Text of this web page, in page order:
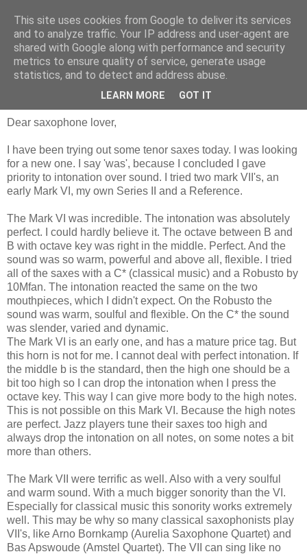
zaterdag 30 juli 2016
Intonation, how?
Dear saxophone lover,
I have been trying out some tenor saxes today. I was looking
for a new one. I say 'was', because I concluded I gave
priority to intonation over sound. I tried two mark VII's, an
early Mark VI, my own Series II and a Reference.
The Mark VI was incredible. The intonation was absolutely
perfect. I could hardly believe it. The octave between B and
B with octave key was right in the middle. Perfect. And the
sound was so warm, powerful and above all, flexible. I tried
all of the saxes with a C* (classical music) and a Robusto by
10Mfan. The intonation reacted the same on the two
mouthpieces, which I didn't expect. On the Robusto the
sound was warm, soulful and flexible. On the C* the sound
was slender, varied and dynamic.
The Mark VI is an early one, and has a mature price tag. But
this horn is not for me. I cannot deal with perfect intonation. If
the middle b is the standard, then the high one should be a
bit too high so I can drop the intonation when I press the
octave key. This way I can give more body to the high notes.
This is not possible on this Mark VI. Because the high notes
are perfect. Jazz players tune their saxes too high and
always drop the intonation on all notes, on some notes a bit
more than others.
The Mark VII were terrific as well. Also with a very soulful
and warm sound. With a much bigger sonority than the VI.
Especially for classical music this sonority works extremely
well. This may be why so many classical saxophonists play
VII's, like Arno Bornkamp (Aurelia Saxophone Quartet) and
Bas Apswoude (Amstel Quartet). The VII can sing like no
This site uses cookies from Google to deliver its services
and to analyze traffic. Your IP address and user-agent are
shared with Google along with performance and security
metrics to ensure quality of service, generate usage
statistics, and to detect and address abuse.
LEARN MORE GOT IT